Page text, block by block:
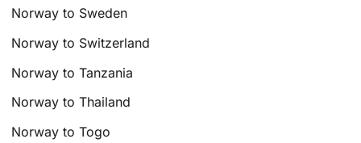
Norway to Sweden
Norway to Switzerland
Norway to Tanzania
Norway to Thailand
Norway to Togo